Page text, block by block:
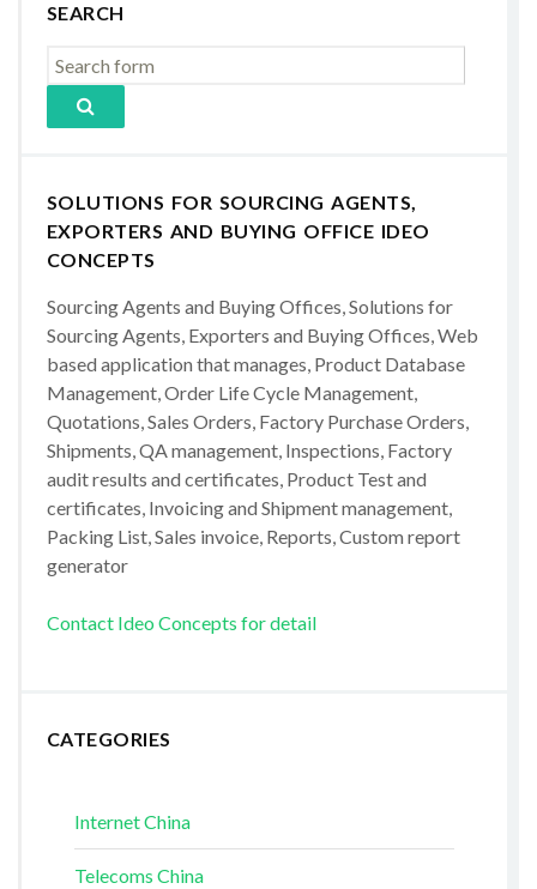
SEARCH
SOLUTIONS FOR SOURCING AGENTS,
EXPORTERS AND BUYING OFFICE IDEO
CONCEPTS
Sourcing Agents and Buying Offices, Solutions for
Sourcing Agents, Exporters and Buying Offices, Web
based application that manages, Product Database
Management, Order Life Cycle Management,
Quotations, Sales Orders, Factory Purchase Orders,
Shipments, QA management, Inspections, Factory
audit results and certificates, Product Test and
certificates, Invoicing and Shipment management,
Packing List, Sales invoice, Reports, Custom report
generator
Contact Ideo Concepts for detail
CATEGORIES
Internet China
Telecoms China